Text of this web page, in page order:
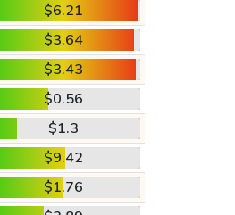
$6.21
$3.64
$3.43
$0.56
$1.3
$9.42
$1.76